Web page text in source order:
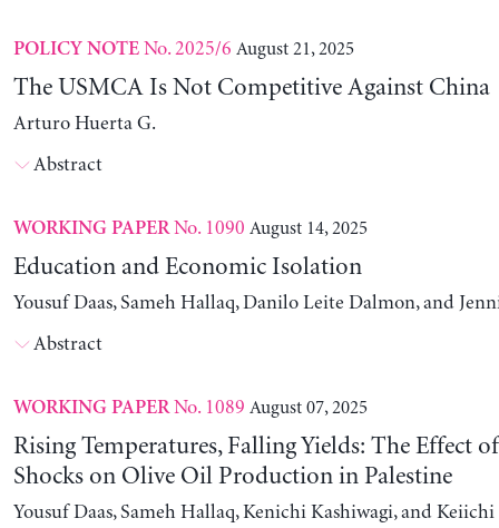
POLICY NOTENo. 2025/6 August 21, 2025
The USMCA Is Not Competitive Against China
Arturo Huerta G.
Abstract
WORKING PAPERNo. 1090 August 14, 2025
Education and Economic Isolation
Yousuf Daas, Sameh Hallaq, Danilo Leite Dalmon, and
Abstract
WORKING PAPERNo. 1089 August 07, 2025
Rising Temperatures, Falling Yields: The Effect
Shocks on Olive Oil Production in Palestine
Yousuf Daas, Sameh Hallaq, Kenichi Kashiwagi, and Keiichi